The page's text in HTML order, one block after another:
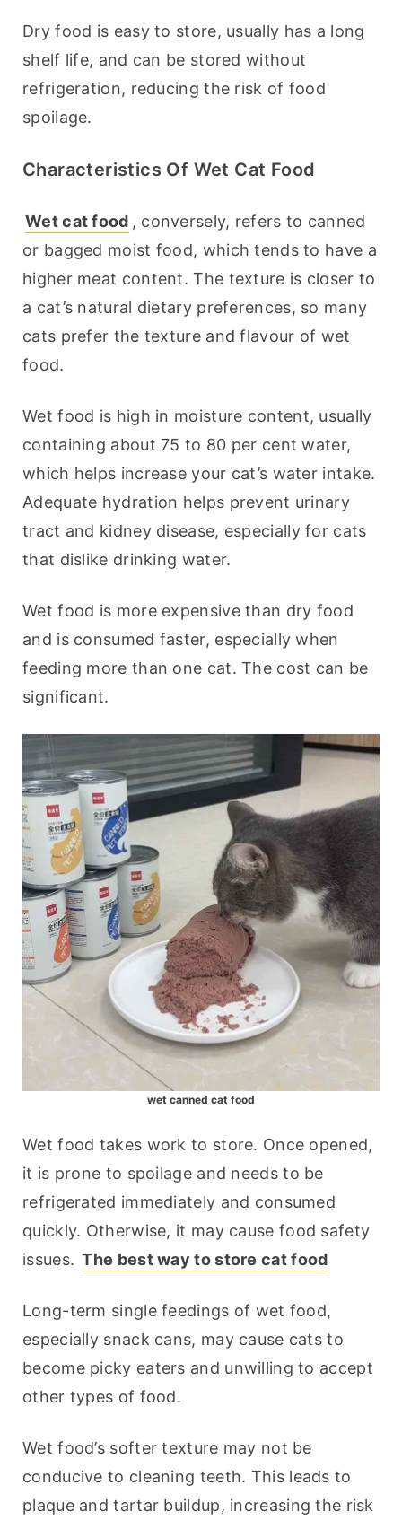
Dry food is easy to store, usually has a long
shelf life, and can be stored without
refrigeration, reducing the risk of food
spoilage.
Characteristics Of Wet Cat Food
Wet cat food , conversely, refers to canned
or bagged moist food, which tends to have a
higher meat content. The texture is closer to
a cat’s natural dietary preferences, so many
cats prefer the texture and flavour of wet
food.
Wet food is high in moisture content, usually
containing about 75 to 80 per cent water,
which helps increase your cat’s water intake.
Adequate hydration helps prevent urinary
tract and kidney disease, especially for cats
that dislike drinking water.
Wet food is more expensive than dry food
and is consumed faster, especially when
feeding more than one cat. The cost can be
significant.
wet canned cat food
Wet food takes work to store. Once opened,
it is prone to spoilage and needs to be
refrigerated immediately and consumed
quickly. Otherwise, it may cause food safety
issues. The best way to store cat food
Long-term single feedings of wet food,
especially snack cans, may cause cats to
become picky eaters and unwilling to accept
other types of food.
Wet food’s softer texture may not be
conducive to cleaning teeth. This leads to
plaque and tartar buildup, increasing the risk